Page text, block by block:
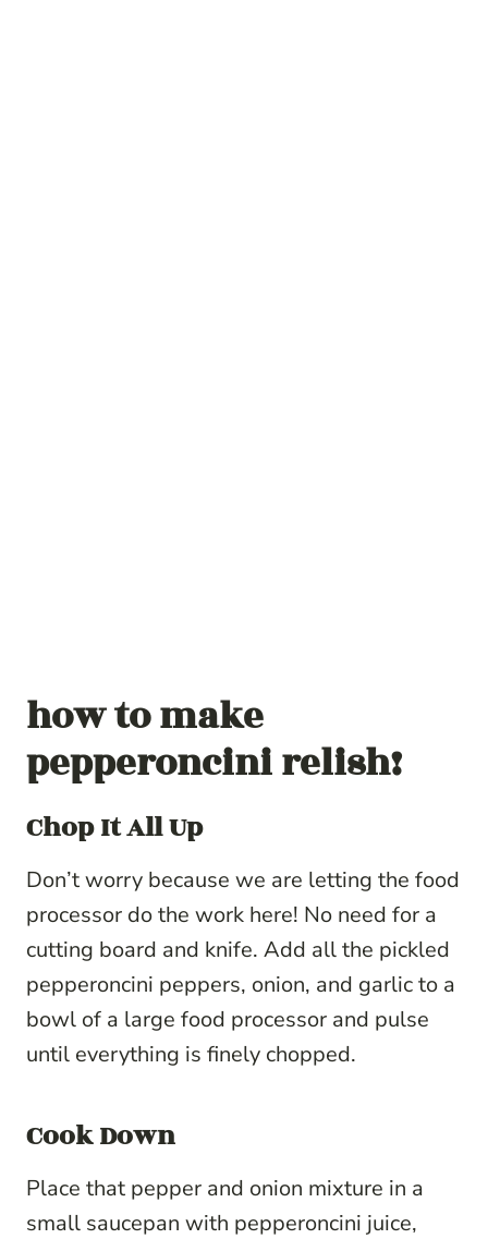
how to make
pepperoncini relish!
Chop It All Up
Don’t worry because we are letting the food
processor do the work here! No need for a
cutting board and knife. Add all the pickled
pepperoncini peppers, onion, and garlic to a
bowl of a large food processor and pulse
until everything is finely chopped.
Cook Down
Place that pepper and onion mixture in a
small saucepan with pepperoncini juice,